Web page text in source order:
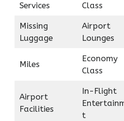
Services
Class
Missing
Luggage
Airport
Lounges
Miles
Economy
Class
Airport
Facilities
In-Flight
t